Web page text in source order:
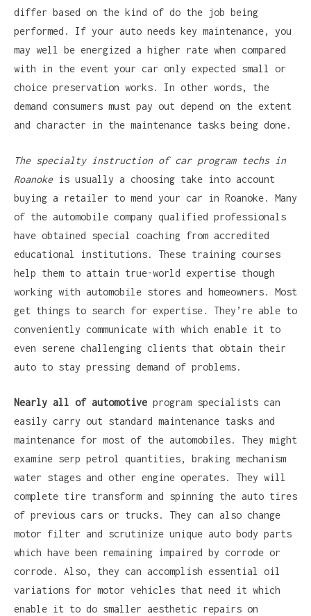
differ based on the kind of do the job being
performed. If your auto needs key maintenance, you
may well be energized a higher rate when compared
with in the event your car only expected small or
choice preservation works. In other words, the
demand consumers must pay out depend on the extent
and character in the maintenance tasks being done.
The specialty instruction of car program techs in
Roanokeis usually a choosing take into account
buying a retailer to mend your car in Roanoke. Many
of the automobile company qualified professionals
have obtained special coaching from accredited
educational institutions. These training courses
help them to attain true-world expertise though
working with automobile stores and homeowners. Most
get things to search for expertise. They’re able to
conveniently communicate with which enable it to
even serene challenging clients that obtain their
auto to stay pressing demand of problems.
Nearly all of automotive program specialists can
easily carry out standard maintenance tasks and
maintenance for most of the automobiles. They might
examine serp petrol quantities, braking mechanism
water stages and other engine operates. They will
complete tire transform and spinning the auto tires
of previous cars or trucks. They can also change
motor filter and scrutinize unique auto body parts
which have been remaining impaired by corrode or
corrode. Also, they can accomplish essential oil
variations for motor vehicles that need it which
enable it to do smaller aesthetic repairs on